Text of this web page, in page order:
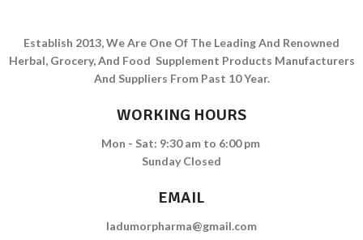
Establish 2013, We Are One Of The Leading And Renowned
Herbal, Grocery, And Food Supplement Products Manufacturers
And Suppliers From Past 10 Year.
WORKING HOURS
Mon - Sat: 9:30 am to 6:00 pm
Sunday Closed
EMAIL
ladumorpharma@gmail.com